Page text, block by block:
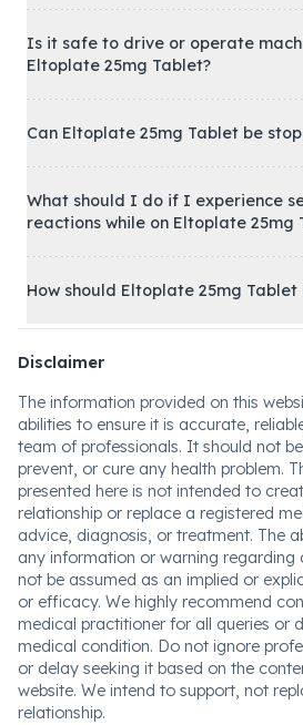
Is it safe to drive or operate
Eltoplate 25mg Tablet?
Can Eltoplate 25mg Tablet be
What should I do if I experience
reactions while on Eltoplate 25mg
How should Eltoplate 25mg Tablet
Disclaimer
The information provided on this
abilities to ensure it is accurate,
team of professionals. It should not
prevent, or cure any health problem.
presented here is not intended to
relationship or replace a registered
advice, diagnosis, or treatment. The
any information or warning regarding
not be assumed as an implied or
or efficacy. We highly recommend
medical practitioner for all queries or
medical condition. Do not ignore
or delay seeking it based on the
website. We intend to support, not
relationship.